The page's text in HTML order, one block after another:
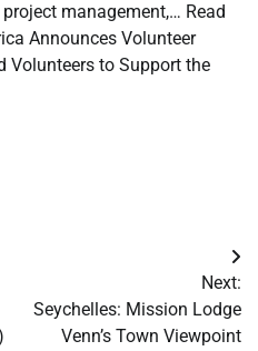
management,… Read
Announces Volunteer
Volunteers to Support the
Next:
Seychelles: Mission Lodge
Venn’s Town Viewpoint